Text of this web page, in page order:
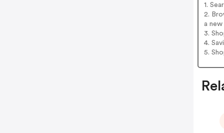
1.
2.
a
3.
4.
5.